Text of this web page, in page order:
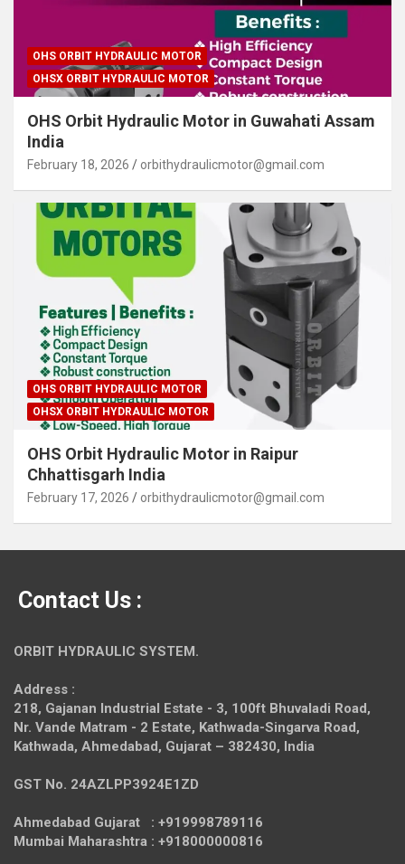
OHS ORBIT HYDRAULIC MOTOR
OHSX ORBIT HYDRAULIC MOTOR
OHS Orbit Hydraulic Motor in Guwahati Assam
India
February 18, 2026 orbithydraulicmotor@gmail.com
OHS ORBIT HYDRAULIC MOTOR
OHSX ORBIT HYDRAULIC MOTOR
OHS Orbit Hydraulic Motor in Raipur
Chhattisgarh India
February 17, 2026 orbithydraulicmotor@gmail.com
Contact Us :
ORBIT HYDRAULIC SYSTEM.
Address :
218, Gajanan Industrial Estate - 3, 100ft Bhuvaladi Road,
Nr. Vande Matram - 2 Estate, Kathwada-Singarva Road,
Kathwada, Ahmedabad, Gujarat – 382430, India
GST No. 24AZLPP3924E1ZD
Ahmedabad Gujarat : +919998789116
Mumbai Maharashtra : +918000000816